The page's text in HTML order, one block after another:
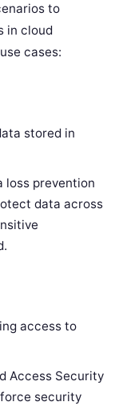
to
in cloud
cases:
stored in
loss prevention
data across
access to
Access Security
security